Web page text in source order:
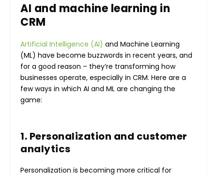
AI and machine learning in
CRM
Artificial Intelligence (AI) and Machine Learning
(ML) have become buzzwords in recent years, and
for a good reason – they’re transforming how
businesses operate, especially in CRM. Here are a
few ways in which AI and ML are changing the
game:
1. Personalization and customer
analytics
Personalization is becoming more critical for